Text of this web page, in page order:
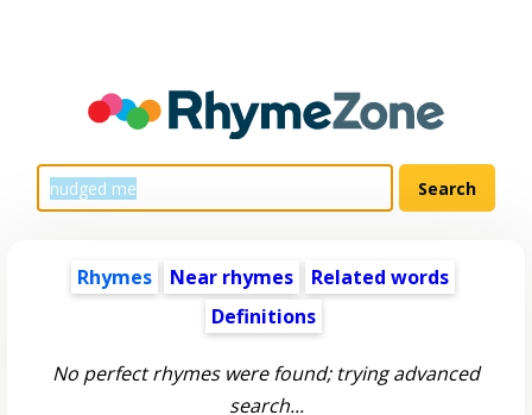
Rhymes Near rhymes
Related words
Definitions
No perfect rhymes were found; trying advanced
search...